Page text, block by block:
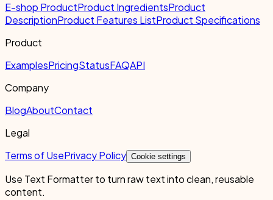
E-shop ProductProduct IngredientsProduct
DescriptionProduct Features ListProduct Specifications
Product
ExamplesPricingStatusFAQAPI
Company
BlogAboutContact
Legal
Terms of UsePrivacy Policy Cookie settings
Use Text Formatter to turn raw text into clean, reusable
content.